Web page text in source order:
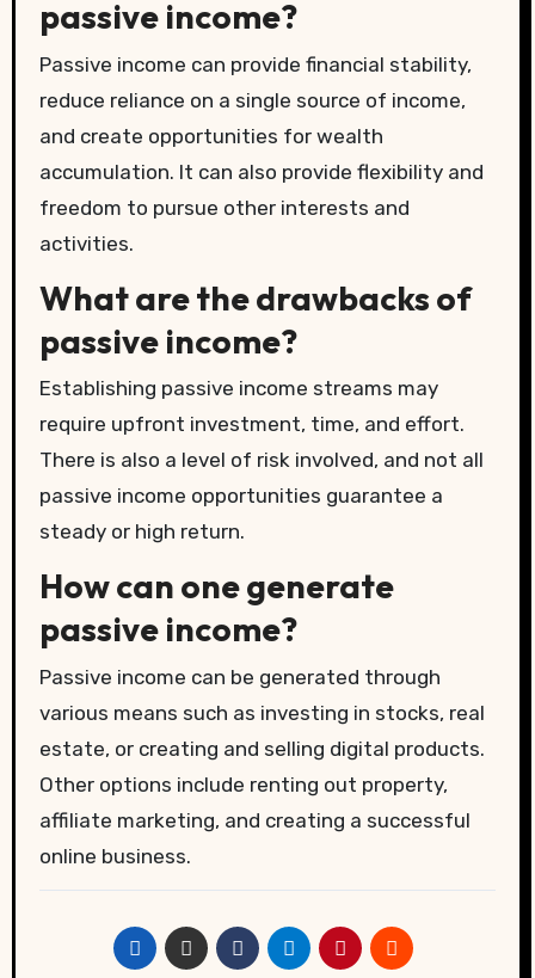
passive income?
Passive income can provide financial stability,
reduce reliance on a single source of income,
and create opportunities for wealth
accumulation. It can also provide flexibility and
freedom to pursue other interests and
activities.
What are the drawbacks of
passive income?
Establishing passive income streams may
require upfront investment, time, and effort.
There is also a level of risk involved, and not all
passive income opportunities guarantee a
steady or high return.
How can one generate
passive income?
Passive income can be generated through
various means such as investing in stocks, real
estate, or creating and selling digital products.
Other options include renting out property,
affiliate marketing, and creating a successful
online business.